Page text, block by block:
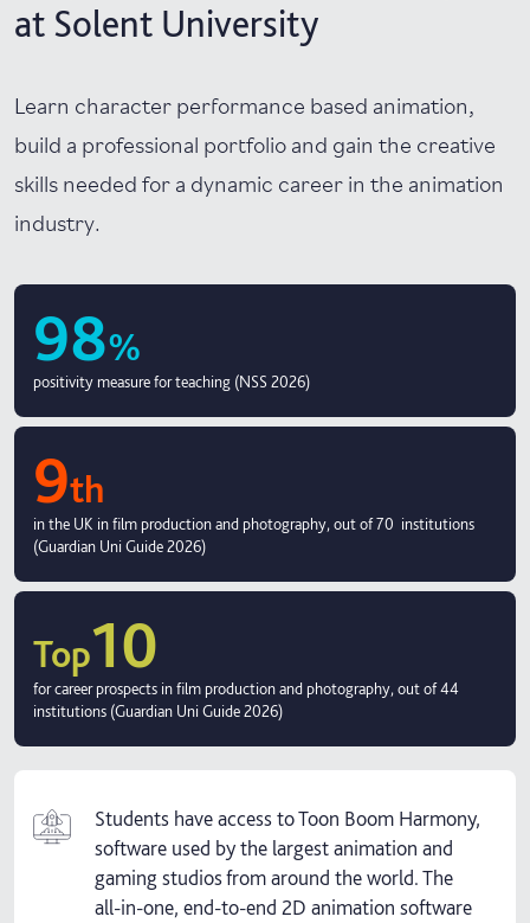
at Solent University
Learn character performance based animation,
build a professional portfolio and gain the creative
skills needed for a dynamic career in the animation
industry.
98%
positivity measure for teaching (NSS 2026)
9th
in the UK in film production and photography, out of 70 institutions
(Guardian Uni Guide 2026)
Top10
for career prospects in film production and photography, out of 44
institutions (Guardian Uni Guide 2026)
Students have access to Toon Boom Harmony,
software used by the largest animation and
gaming studios from around the world. The
all-in-one, end-to-end 2D animation software